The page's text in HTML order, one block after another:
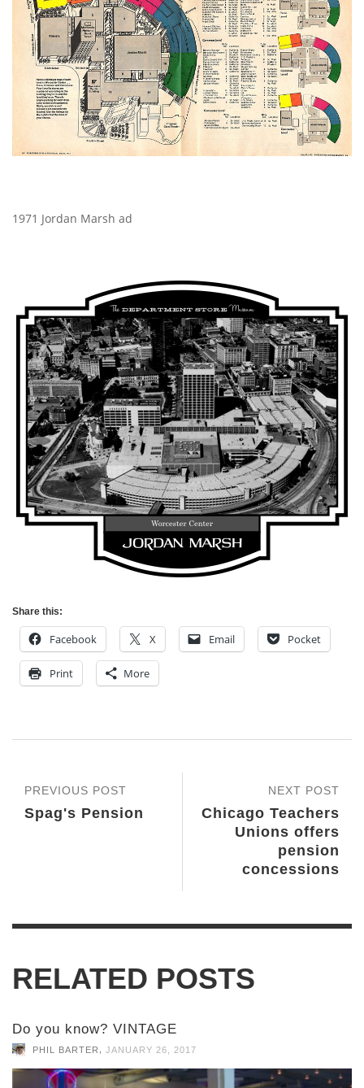
1971 Jordan Marsh ad
Share this:
Facebook X Email Pocket
Print More
NEXT POST
Chicago Teachers
Unions offers
pension
concessions
PREVIOUS POST
Spag's Pension
RELATED POSTS
Do you know? VINTAGE
PHIL BARTER JANUARY 26, 2017